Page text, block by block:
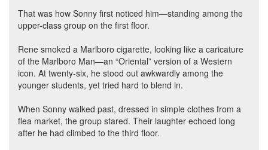
That was how Sonny first noticed him—standing among the
upper-class group on the first floor.
Rene smoked a Marlboro cigarette, looking like a caricature
of the Marlboro Man—an “Oriental” version of a Western
icon. At twenty-six, he stood out awkwardly among the
younger students, yet tried hard to blend in.
When Sonny walked past, dressed in simple clothes from a
flea market, the group stared. Their laughter echoed long
after he had climbed to the third floor.